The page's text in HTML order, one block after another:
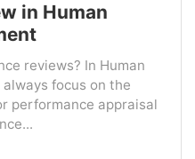
in Human
reviews? In Human
focus on the
performance appraisal